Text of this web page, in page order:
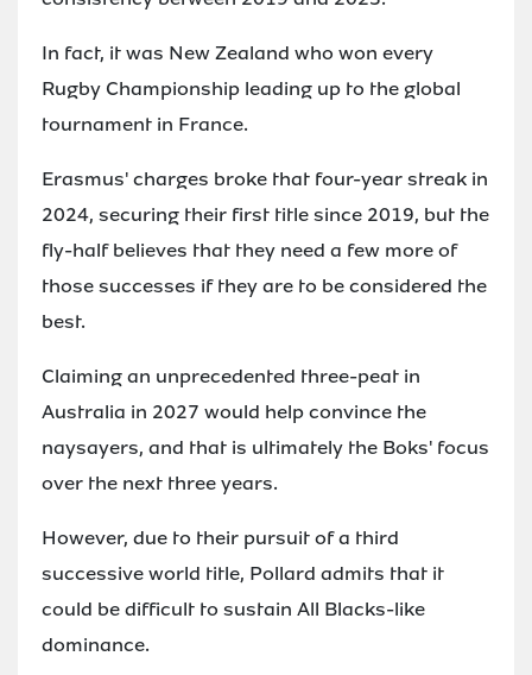
In fact, it was New Zealand who won every
Rugby Championship leading up to the global
tournament in France.
Erasmus' charges broke that four-year streak in
2024, securing their first title since 2019, but the
fly-half believes that they need a few more of
those successes if they are to be considered the
best.
Claiming an unprecedented three-peat in
Australia in 2027 would help convince the
naysayers, and that is ultimately the Boks' focus
over the next three years.
However, due to their pursuit of a third
successive world title, Pollard admits that it
could be difficult to sustain All Blacks-like
dominance.